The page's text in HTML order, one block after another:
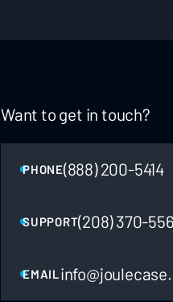
Want to get in touch?
PHONE(888) 200-5414
SUPPORT(208) 370-
EMAIL